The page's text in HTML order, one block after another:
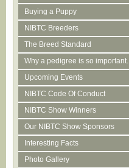
Buying a Puppy
NIBTC Breeders
The Breed Standard
Why a pedigree is so important.
Upcoming Events
NIBTC Code Of Conduct
NIBTC Show Winners
Our NIBTC Show Sponsors
Interesting Facts
Photo Gallery